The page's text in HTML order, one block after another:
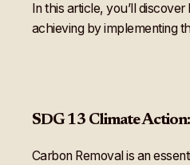
In this article, you’ll
achieving by implementing
SDG 13 Climate
Carbon Removal is an